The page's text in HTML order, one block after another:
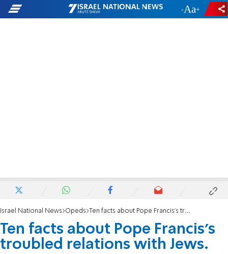
- +
Israel National News Opeds Ten facts about Pope Francis’s troubled relations with Jews.
Ten facts about Pope Francis’s
troubled relations with Jews.